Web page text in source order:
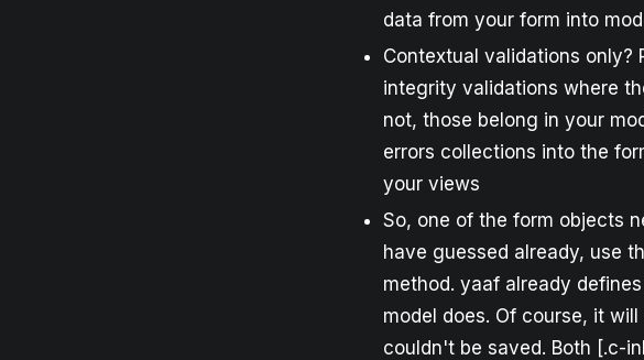
data from your form into
Contextual validations only?
integrity validations where
not, those belong in your
errors collections into the
your views
So, one of the form objects
have guessed already, use
method. yaaf already
model does. Of course, it
couldn't be saved. Both [.c-